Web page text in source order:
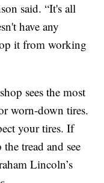
said. “It's all
have any
it from working
sees the most
worn-down tires.
your tires. If
tread and see
Lincoln’s